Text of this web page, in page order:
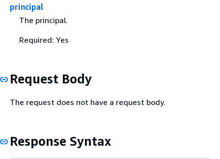
principal
The principal.
Required: Yes
Request Body
The request does not have a request body.
Response Syntax